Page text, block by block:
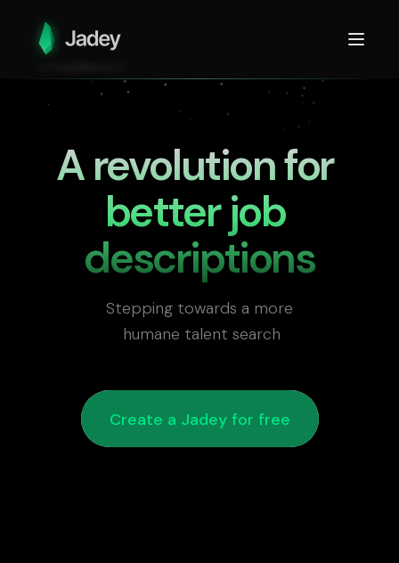
A revolution for
better job
descriptions
Stepping towards a more
humane talent search
Create a Jadey for free